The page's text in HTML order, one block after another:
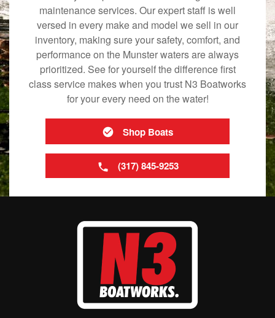
maintenance services. Our expert staff is well
versed in every make and model we sell in our
inventory, making sure your safety, comfort, and
performance on the Munster waters are always
prioritized. See for yourself the difference first
class service makes when you trust N3 Boatworks
for your every need on the water!
Shop Boats
(317) 845-9253